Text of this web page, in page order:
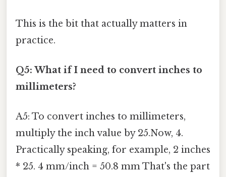
This is the bit that actually matters in
practice.
Q5: What if I need to convert inches to
millimeters?
A5: To convert inches to millimeters,
multiply the inch value by 25.Now, 4.
Practically speaking, for example, 2 inches
* 25. 4 mm/inch = 50.8 mm That's the part